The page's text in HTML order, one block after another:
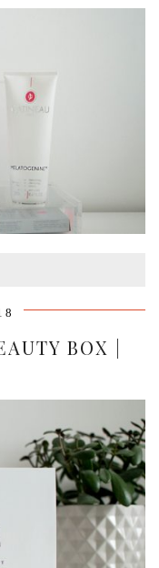
BOX |